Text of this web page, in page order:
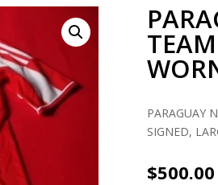
PARAGUAY
SIGNED,
$500.00